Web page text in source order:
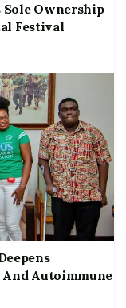
Ownership
Festival
Autoimmune